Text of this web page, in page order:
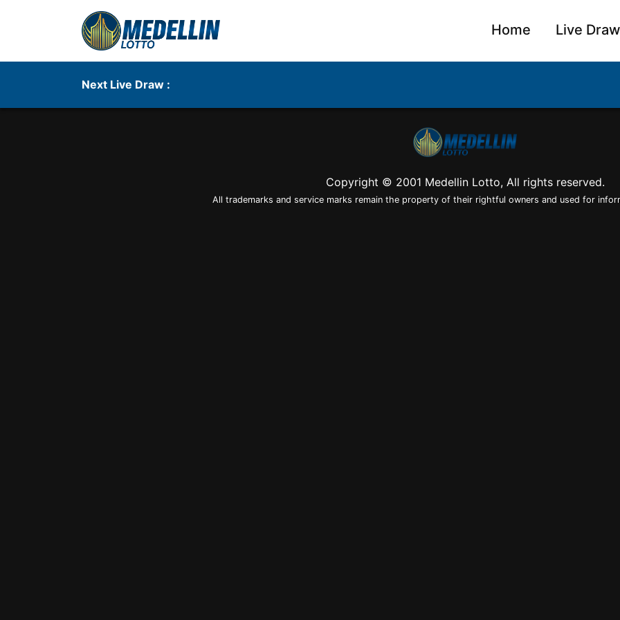
Home Live Draw
Next Live Draw :
Copyright © 2001 Medellin Lotto, All rights reserved.
All trademarks and service marks remain the property of their rightful owners and used for